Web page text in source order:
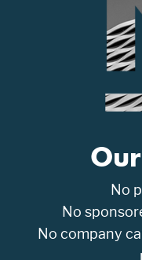
No
No
No company